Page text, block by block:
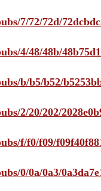
7/72/72d/
4/48/48b/
b/b5/b52/
2/20/202/
f/f0/f09/
0/0a/0a3/